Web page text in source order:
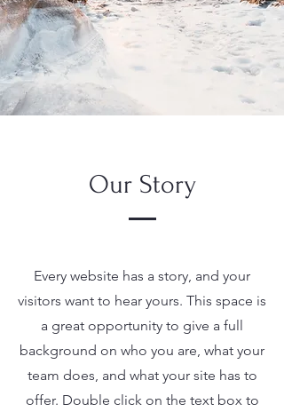
Our Story
Every website has a story, and your
visitors want to hear yours. This space is
a great opportunity to give a full
background on who you are, what your
team does, and what your site has to
offer. Double click on the text box to